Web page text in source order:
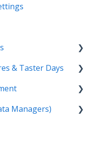
& Taster Days
enrolment day
Managers)